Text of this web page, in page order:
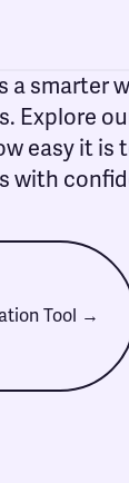
a smarter
Explore
easy it is
with
Tool →